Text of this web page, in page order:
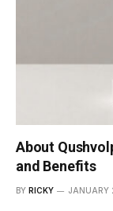
About
and Benefits
BY RICKY JANUARY